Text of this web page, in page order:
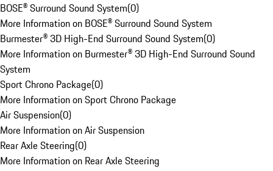
BOSE® Surround Sound System(0)
More Information on BOSE® Surround Sound System
Burmester® 3D High-End Surround Sound System(0)
More Information on Burmester® 3D High-End Surround Sound
System
Sport Chrono Package(0)
More Information on Sport Chrono Package
Air Suspension(0)
More Information on Air Suspension
Rear Axle Steering(0)
More Information on Rear Axle Steering